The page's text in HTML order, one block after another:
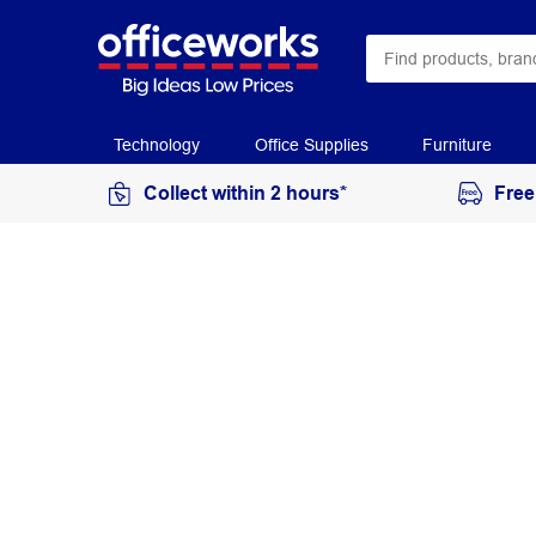
Technology Office Supplies Furniture
Collect within 2 hours*